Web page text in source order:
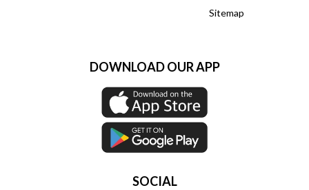
Sitemap
DOWNLOAD OUR APP
SOCIAL